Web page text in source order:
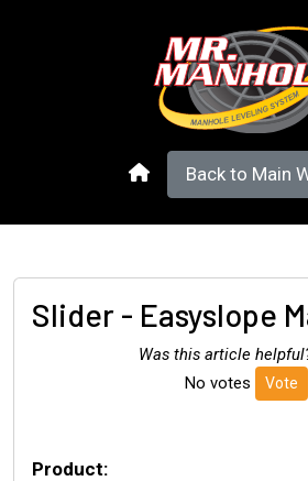
Back to Main
Slider - Easyslope
Was this article
No votes
Vote
Product: